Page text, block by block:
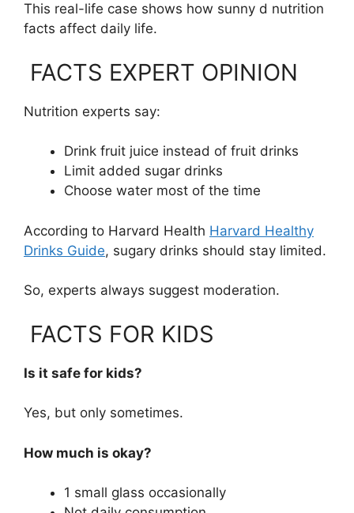
This real-life case shows how sunny d nutrition
facts affect daily life.
FACTS EXPERT OPINION
Nutrition experts say:
Drink fruit juice instead of fruit drinks
Limit added sugar drinks
Choose water most of the time
According to Harvard Health Harvard Healthy
Drinks Guide, sugary drinks should stay limited.
So, experts always suggest moderation.
FACTS FOR KIDS
Is it safe for kids?
Yes, but only sometimes.
How much is okay?
1 small glass occasionally